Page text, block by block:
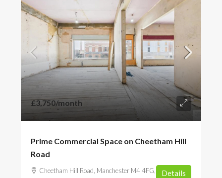
£3,750/month
Prime Commercial Space on Cheetham Hill
Road
Cheetham Hill Road, Manchester M4 4FG, UKDetails